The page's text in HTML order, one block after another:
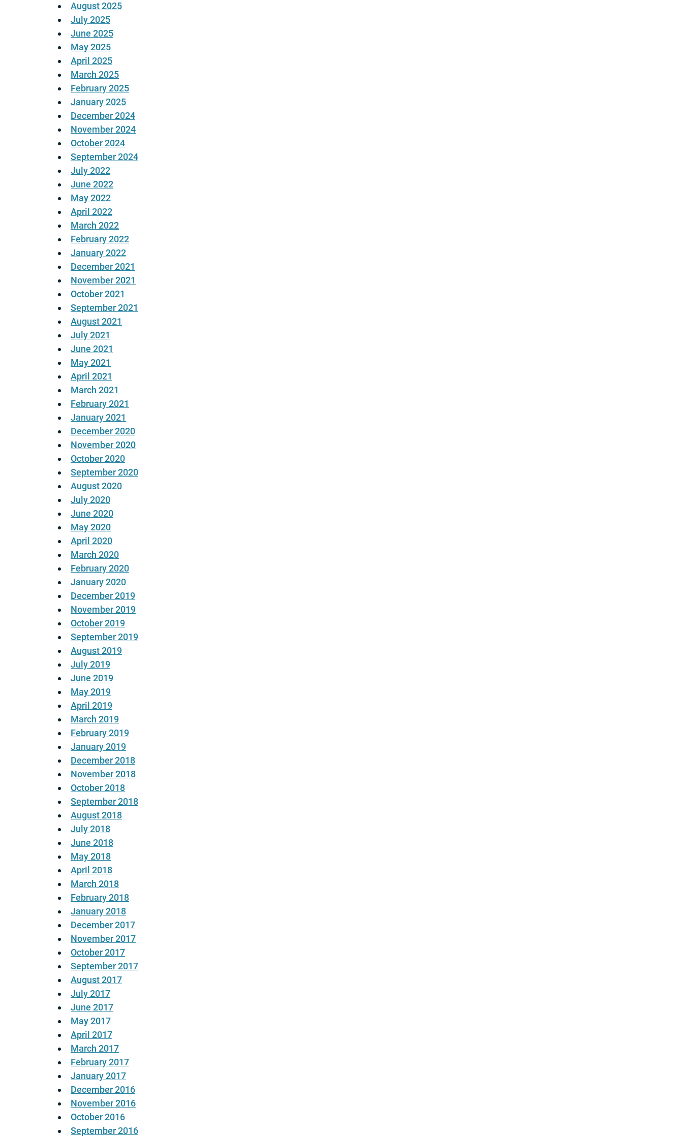
August 2025
July 2025
June 2025
May 2025
April 2025
March 2025
February 2025
January 2025
December 2024
November 2024
October 2024
September 2024
July 2022
June 2022
May 2022
April 2022
March 2022
February 2022
January 2022
December 2021
November 2021
October 2021
September 2021
August 2021
July 2021
June 2021
May 2021
April 2021
March 2021
February 2021
January 2021
December 2020
November 2020
October 2020
September 2020
August 2020
July 2020
June 2020
May 2020
April 2020
March 2020
February 2020
January 2020
December 2019
November 2019
October 2019
September 2019
August 2019
July 2019
June 2019
May 2019
April 2019
March 2019
February 2019
January 2019
December 2018
November 2018
October 2018
September 2018
August 2018
July 2018
June 2018
May 2018
April 2018
March 2018
February 2018
January 2018
December 2017
November 2017
October 2017
September 2017
August 2017
July 2017
June 2017
May 2017
April 2017
March 2017
February 2017
January 2017
December 2016
November 2016
October 2016
September 2016